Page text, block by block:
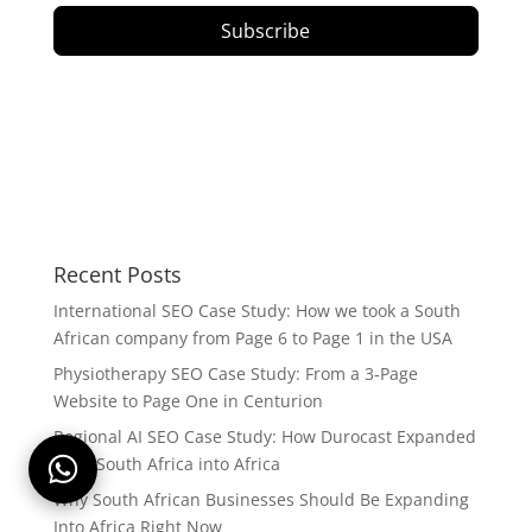
Subscribe
Recent Posts
International SEO Case Study: How we took a South
African company from Page 6 to Page 1 in the USA
Physiotherapy SEO Case Study: From a 3-Page
Website to Page One in Centurion
Regional AI SEO Case Study: How Durocast Expanded
from South Africa into Africa
Why South African Businesses Should Be Expanding
Into Africa Right Now